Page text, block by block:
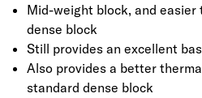
Mid-weight block, and easier
dense block
Still provides an excellent
Also provides a better
standard dense block